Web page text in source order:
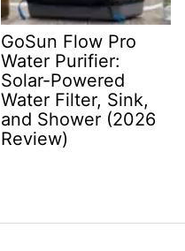
GoSun Flow Pro
Water Purifier:
Solar-Powered
Water Filter, Sink,
and Shower (2026
Review)